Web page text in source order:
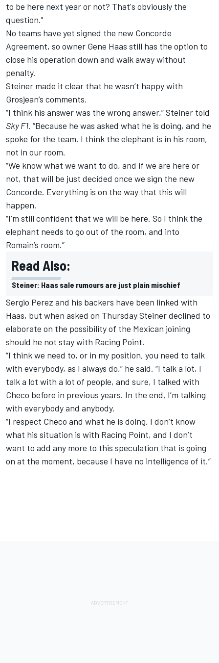
to be here next year or not? That's obviously the
question."
No teams have yet signed the new Concorde
Agreement, so owner Gene Haas still has the option to
close his operation down and walk away without
penalty.
Steiner made it clear that he wasn’t happy with
Grosjean’s comments.
“I think his answer was the wrong answer,” Steiner told
Sky F1. “Because he was asked what he is doing, and he
spoke for the team. I think the elephant is in his room,
not in our room.
“We know what we want to do, and if we are here or
not, that will be just decided once we sign the new
Concorde. Everything is on the way that this will
happen.
“I’m still confident that we will be here. So I think the
elephant needs to go out of the room, and into
Romain’s room.”
Read Also:
Steiner: Haas sale rumours are just plain mischief
Sergio Perez and his backers have been linked with
Haas, but when asked on Thursday Steiner declined to
elaborate on the possibility of the Mexican joining
should he not stay with Racing Point.
“I think we need to, or in my position, you need to talk
with everybody, as I always do,” he said. “I talk a lot, I
talk a lot with a lot of people, and sure, I talked with
Checo before in previous years. In the end, I’m talking
with everybody and anybody.
“I respect Checo and what he is doing. I don’t know
what his situation is with Racing Point, and I don’t
want to add any more to this speculation that is going
on at the moment, because I have no intelligence of it.”